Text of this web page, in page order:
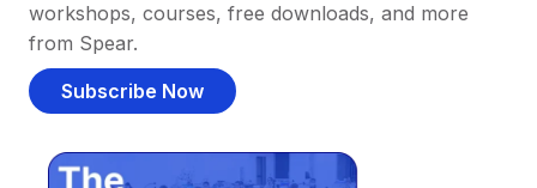
workshops, courses, free downloads, and more
from Spear.
Subscribe Now